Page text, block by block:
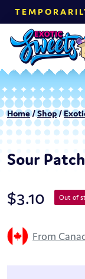
Home/Shop/
Sour
$3.10 Out of
From